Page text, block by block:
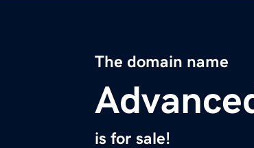
The domain name
is for sale!